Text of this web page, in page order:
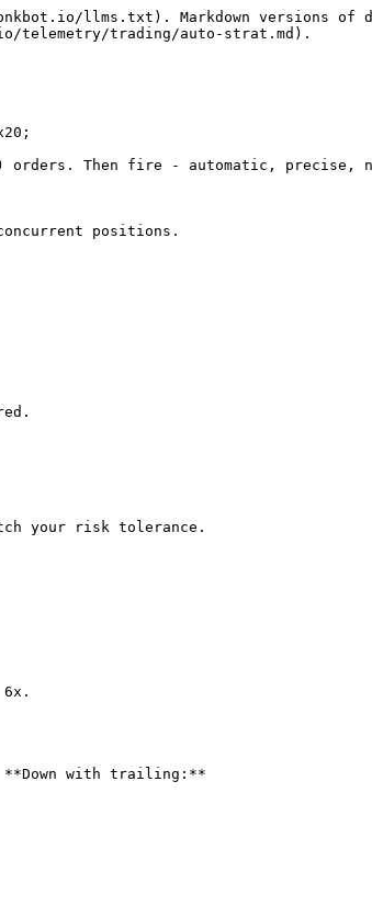
llms.txt). Markdown versions of
telemetry/trading/auto-strat.md).
orders. Then fire - automatic, precise,
positions.
your risk tolerance.
6x.
with trailing:**